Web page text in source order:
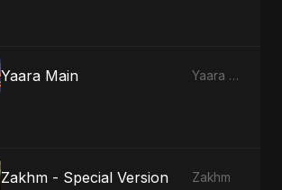
Yaara Main Yaara Main
Zakhm - Special Version Zakhm